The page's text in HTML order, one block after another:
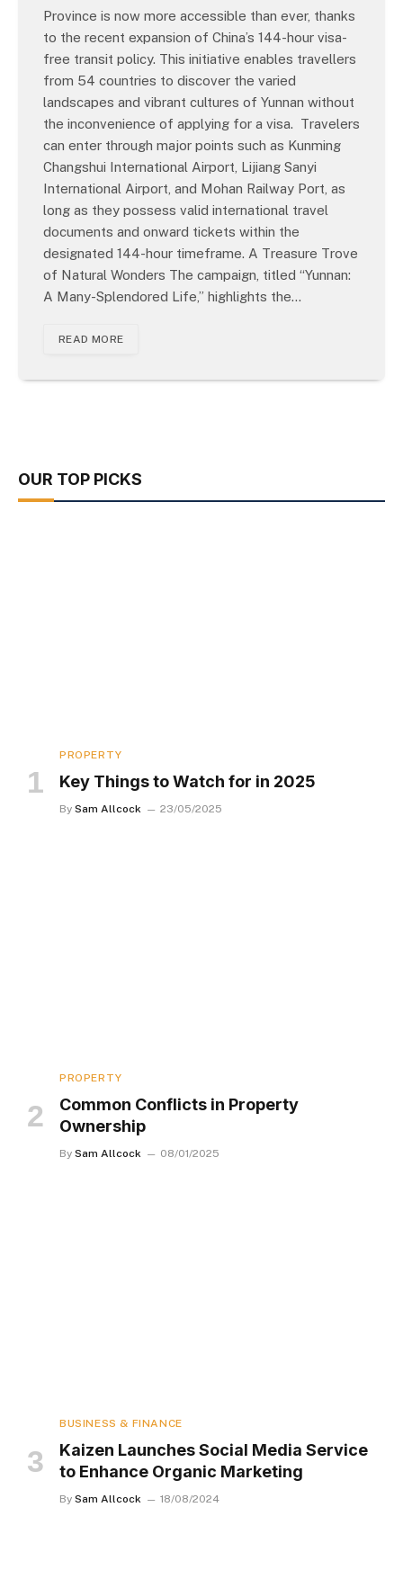
Province is now more accessible than ever, thanks
to the recent expansion of China’s 144-hour visa-
free transit policy. This initiative enables travellers
from 54 countries to discover the varied
landscapes and vibrant cultures of Yunnan without
the inconvenience of applying for a visa. Travelers
can enter through major points such as Kunming
Changshui International Airport, Lijiang Sanyi
International Airport, and Mohan Railway Port, as
long as they possess valid international travel
documents and onward tickets within the
designated 144-hour timeframe. A Treasure Trove
of Natural Wonders The campaign, titled “Yunnan:
A Many-Splendored Life,” highlights the…
READ MORE
OUR TOP PICKS
PROPERTY
Key Things to Watch for in 2025
By Sam Allcock 23/05/2025
PROPERTY
Common Conflicts in Property
Ownership
By Sam Allcock 08/01/2025
BUSINESS & FINANCE
Kaizen Launches Social Media Service
to Enhance Organic Marketing
By Sam Allcock 18/08/2024